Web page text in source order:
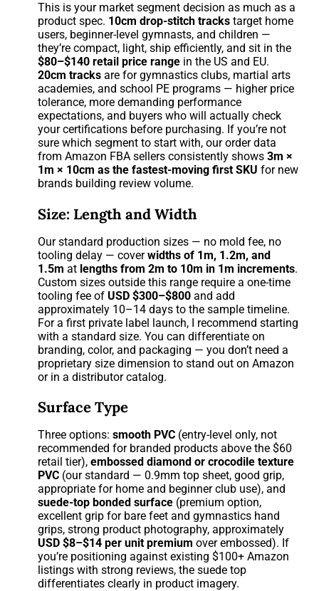
This is your market segment decision as much as a
product spec. 10cm drop-stitch tracks target home
users, beginner-level gymnasts, and children —
they’re compact, light, ship efficiently, and sit in the
$80–$140 retail price range in the US and EU.
20cm tracks are for gymnastics clubs, martial arts
academies, and school PE programs — higher price
tolerance, more demanding performance
expectations, and buyers who will actually check
your certifications before purchasing. If you’re not
sure which segment to start with, our order data
from Amazon FBA sellers consistently shows3m ×
1m × 10cm as the fastest-moving first SKU for new
brands building review volume.
Size: Length and Width
Our standard production sizes — no mold fee, no
tooling delay — coverwidths of 1m, 1.2m, and
1.5m at lengths from 2m to 10m in 1m increments.
Custom sizes outside this range require a one-time
tooling fee of USD $300–$800 and add
approximately 10–14 days to the sample timeline.
For a first private label launch, I recommend starting
with a standard size. You can differentiate on
branding, color, and packaging — you don’t need a
proprietary size dimension to stand out on Amazon
or in a distributor catalog.
Surface Type
Three options:smooth PVC (entry-level only, not
recommended for branded products above the $60
retail tier),embossed diamond or crocodile texture
PVC (our standard — 0.9mm top sheet, good grip,
appropriate for home and beginner club use), and
suede-top bonded surface (premium option,
excellent grip for bare feet and gymnastics hand
grips, strong product photography, approximately
USD $8–$14 per unit premium over embossed). If
you’re positioning against existing $100+ Amazon
listings with strong reviews, the suede top
differentiates clearly in product imagery.